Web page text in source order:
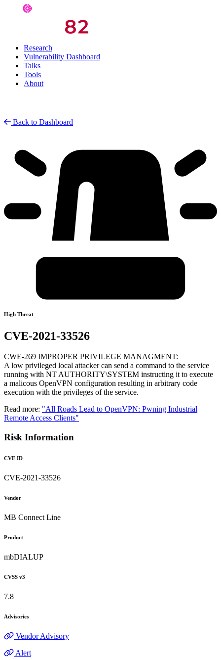
Research
Vulnerability Dashboard
Talks
Tools
About
Back to Dashboard
High Threat
CVE-2021-33526
CWE-269 IMPROPER PRIVILEGE MANAGMENT:
A low privileged local attacker can send a command to the service
running with NT AUTHORITY\SYSTEM instructing it to execute
a malicous OpenVPN configuration resulting in arbitrary code
execution with the privileges of the service.
Read more: "All Roads Lead to OpenVPN: Pwning Industrial
Remote Access Clients"
Risk Information
CVE ID
CVE-2021-33526
Vendor
MB Connect Line
Product
mbDIALUP
CVSS v3
7.8
Advisories
Vendor Advisory
Alert